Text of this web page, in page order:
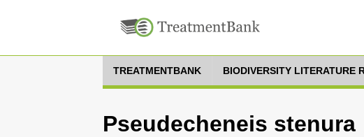
TREATMENTBANK BIODIVERSITY LITERATURE
Pseudecheneis stenura